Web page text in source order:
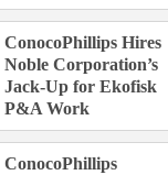
ConocoPhillips Hires
Noble Corporation’s
Jack-Up for Ekofisk
P&A Work
ConocoPhillips